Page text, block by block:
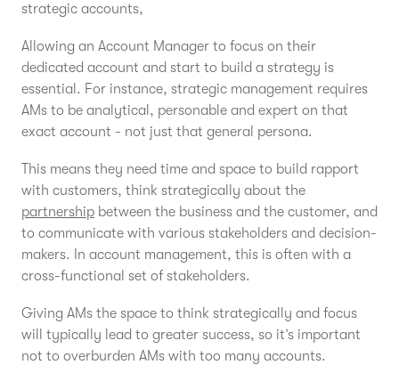
strategic accounts,
Allowing an Account Manager to focus on their
dedicated account and start to build a strategy is
essential. For instance, strategic management requires
AMs to be analytical, personable and expert on that
exact account - not just that general persona.
This means they need time and space to build rapport
with customers, think strategically about the
partnership between the business and the customer, and
to communicate with various stakeholders and decision-
makers. In account management, this is often with a
cross-functional set of stakeholders.
Giving AMs the space to think strategically and focus
will typically lead to greater success, so it’s important
not to overburden AMs with too many accounts.